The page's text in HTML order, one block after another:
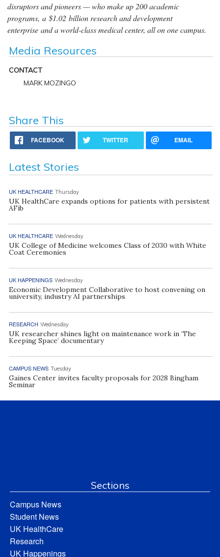
disruptors and pioneers — who make up 200 academic
programs, a $1.02 billion research and development
enterprise and a world-class medical center, all on one campus.
Media Resources
CONTACT
MARK MOZINGO
Share This
FACEBOOK TWITTER EMAIL
Latest Stories
UK HEALTHCARE Thursday
UK HealthCare expands options for patients with persistent
AFib
UK HEALTHCARE Wednesday
UK College of Medicine welcomes Class of 2030 with White
Coat Ceremonies
UK HAPPENINGS Wednesday
Economic Development Collaborative to host convening on
university, industry AI partnerships
RESEARCH Wednesday
UK researcher shines light on maintenance work in ‘The
Keeping Space’ documentary
CAMPUS NEWS Tuesday
Gaines Center invites faculty proposals for 2028 Bingham
Seminar
Sections
Campus News
Student News
UK HealthCare
Research
UK Happenings